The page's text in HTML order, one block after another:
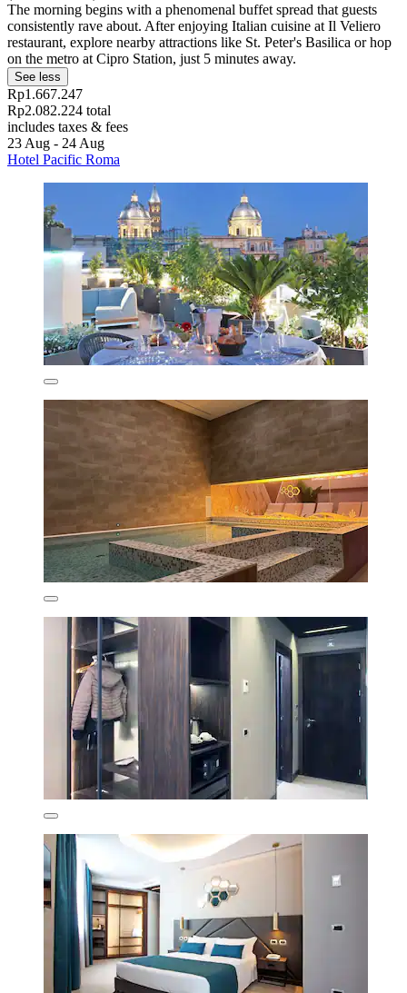
The morning begins with a phenomenal buffet spread that guests
consistently rave about. After enjoying Italian cuisine at Il Veliero
restaurant, explore nearby attractions like St. Peter's Basilica or hop
on the metro at Cipro Station, just 5 minutes away.
See less
Rp1.667.247
Rp2.082.224 total
includes taxes & fees
23 Aug - 24 Aug
Hotel Pacific Roma